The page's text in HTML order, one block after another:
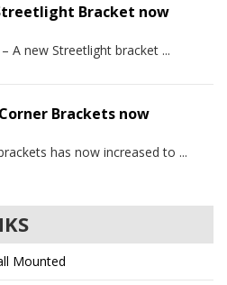
Bracket now
A new Streetlight bracket ...
Brackets now
has now increased to ...
Mounted